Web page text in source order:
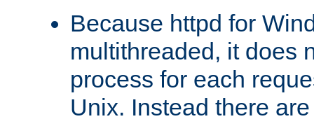
Because httpd for
multithreaded, it does
process for each
Unix. Instead there